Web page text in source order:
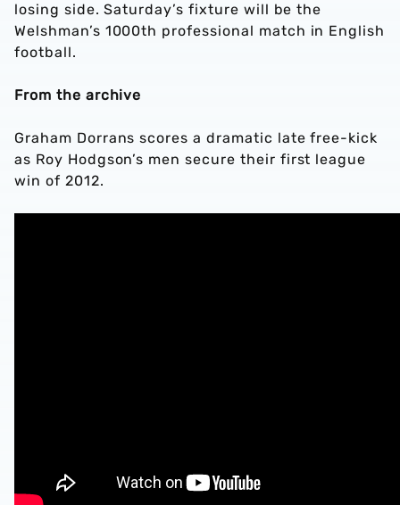
losing side. Saturday’s fixture will be the
Welshman’s 1000th professional match in English
football.
From the archive
Graham Dorrans scores a dramatic late free-kick
as Roy Hodgson’s men secure their first league
win of 2012.